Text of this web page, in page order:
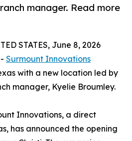
manager. Read more
STATES, June 8, 2026
Surmount Innovations
with a new location led by
manager, Kyelie Broumley.
Innovations, a direct
has announced the opening